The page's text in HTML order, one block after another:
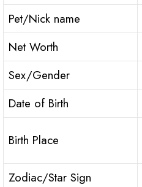
Pet/Nick name
Net Worth
Sex/Gender
Date of Birth
Birth Place
Zodiac/Star Sign